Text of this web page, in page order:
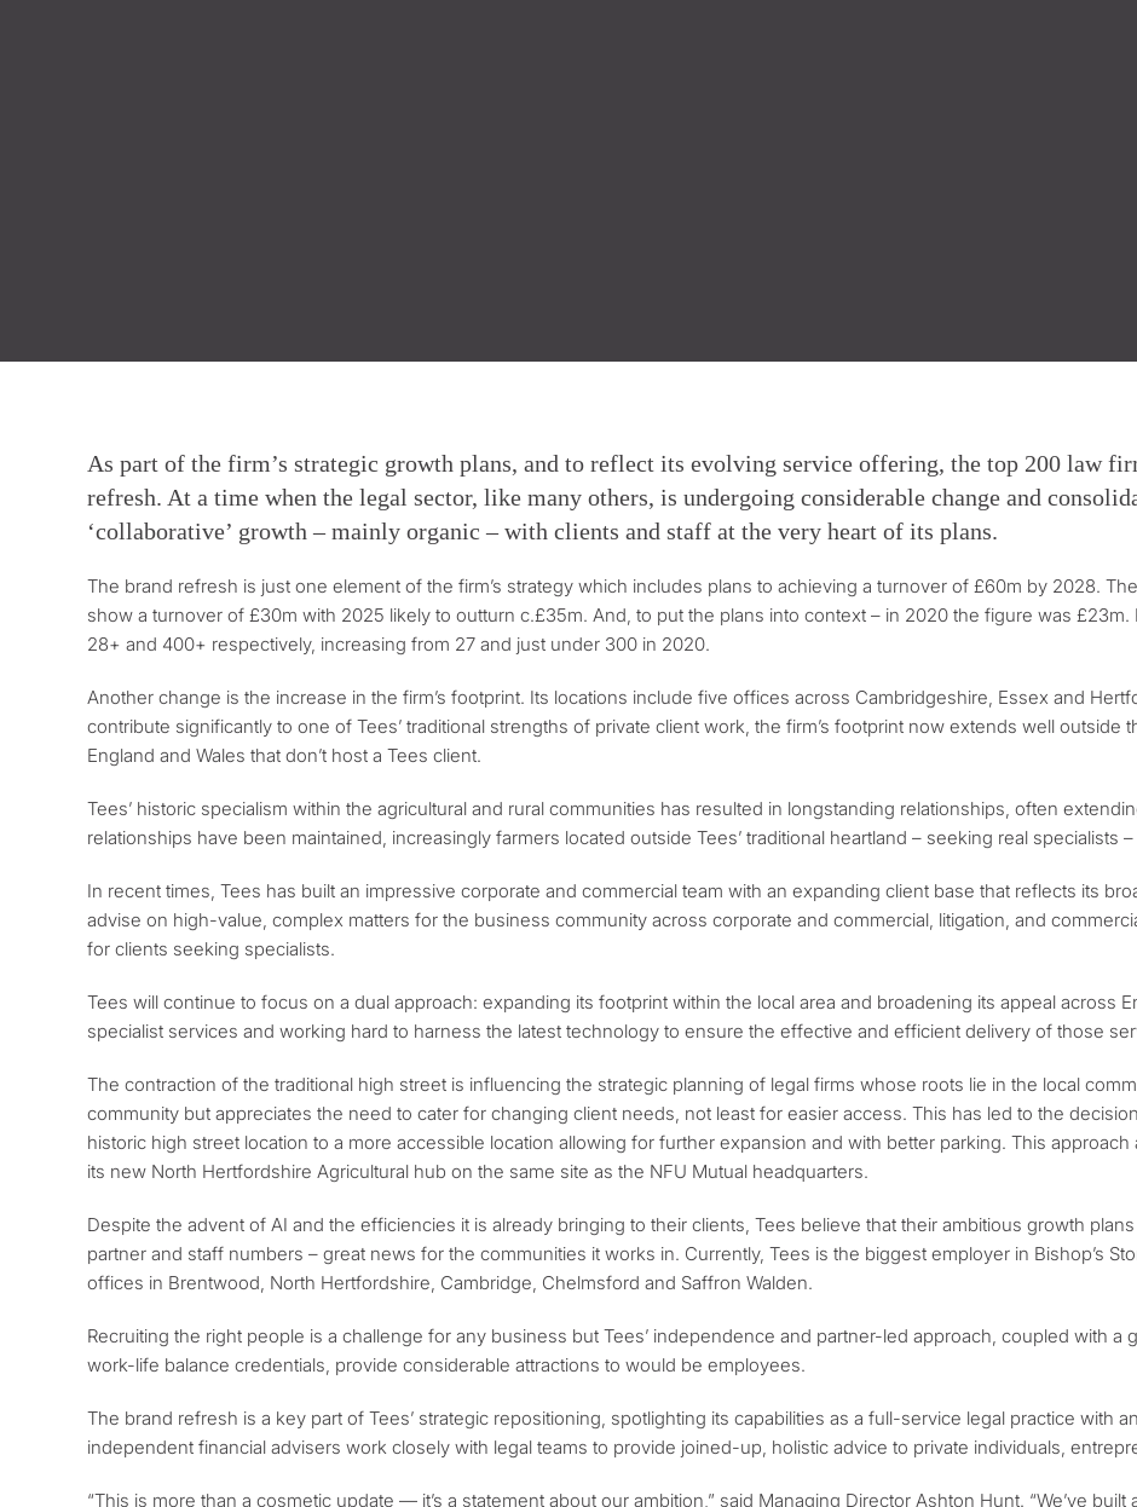
As part of the firm’s strategic growth plans, and to reflect its evolving service offering, the top 200 law
refresh. At a time when the legal sector, like many others, is undergoing considerable change and
‘collaborative’ growth – mainly organic – with clients and staff at the very heart of its plans.
The brand refresh is just one element of the firm’s strategy which includes plans to achieving a turnover of £60m by 2028.
show a turnover of £30m with 2025 likely to outturn c.£35m. And, to put the plans into context – in 2020 the figure was
28+ and 400+ respectively, increasing from 27 and just under 300 in 2020.
Another change is the increase in the firm’s footprint. Its locations include five offices across Cambridgeshire, Essex and
contribute significantly to one of Tees’ traditional strengths of private client work, the firm’s footprint now extends well outside
England and Wales that don’t host a Tees client.
Tees’ historic specialism within the agricultural and rural communities has resulted in longstanding relationships, often
relationships have been maintained, increasingly farmers located outside Tees’ traditional heartland – seeking real specialists
In recent times, Tees has built an impressive corporate and commercial team with an expanding client base that reflects its
advise on high-value, complex matters for the business community across corporate and commercial, litigation, and
for clients seeking specialists.
Tees will continue to focus on a dual approach: expanding its footprint within the local area and broadening its appeal across
specialist services and working hard to harness the latest technology to ensure the effective and efficient delivery of those
The contraction of the traditional high street is influencing the strategic planning of legal firms whose roots lie in the local
community but appreciates the need to cater for changing client needs, not least for easier access. This has led to the
historic high street location to a more accessible location allowing for further expansion and with better parking. This
its new North Hertfordshire Agricultural hub on the same site as the NFU Mutual headquarters.
Despite the advent of AI and the efficiencies it is already bringing to their clients, Tees believe that their ambitious growth
partner and staff numbers – great news for the communities it works in. Currently, Tees is the biggest employer in Bishop’s
offices in Brentwood, North Hertfordshire, Cambridge, Chelmsford and Saffron Walden.
Recruiting the right people is a challenge for any business but Tees’ independence and partner-led approach, coupled with
work-life balance credentials, provide considerable attractions to would be employees.
The brand refresh is a key part of Tees’ strategic repositioning, spotlighting its capabilities as a full-service legal practice with
independent financial advisers work closely with legal teams to provide joined-up, holistic advice to private individuals,
“This is more than a cosmetic update — it’s a statement about our ambition,” said Managing Director Ashton Hunt. “We’ve